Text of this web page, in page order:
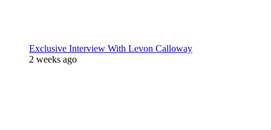
Exclusive Interview With Levon Calloway
2 weeks ago